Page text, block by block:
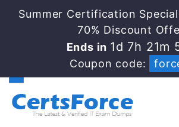
Summer Certification
70% Discount
Ends in 1d 7h 21m
Coupon code: